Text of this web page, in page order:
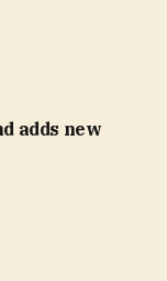
adds new